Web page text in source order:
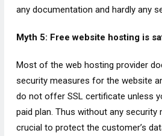
any documentation and hardly any
Myth 5: Free website hosting is
Most of the web hosting provider
security measures for the website
do not offer SSL certificate unless
paid plan. Thus without any security
crucial to protect the customer’s